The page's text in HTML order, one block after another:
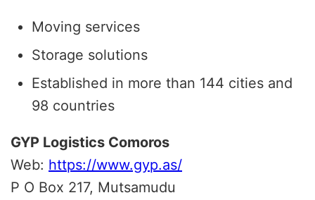
Moving services
Storage solutions
Established in more than 144 cities and
98 countries
GYP Logistics Comoros
Web: https://www.gyp.as/
P O Box 217, Mutsamudu